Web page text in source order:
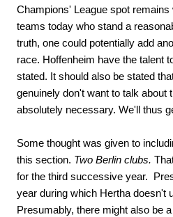
Champions' League spot
teams today who stand a
truth, one could potentially add
race. Hoffenheim have the talent
stated. It should also be stated
genuinely don't want to talk about
absolutely necessary. We'll thus
Some thought was given to
this section. Two Berlin clubs.
for the third successive year.
year during which Hertha doesn't
Presumably, there might also be